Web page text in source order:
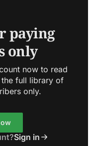
paying
only
now to read
full library of
only.
Sign in